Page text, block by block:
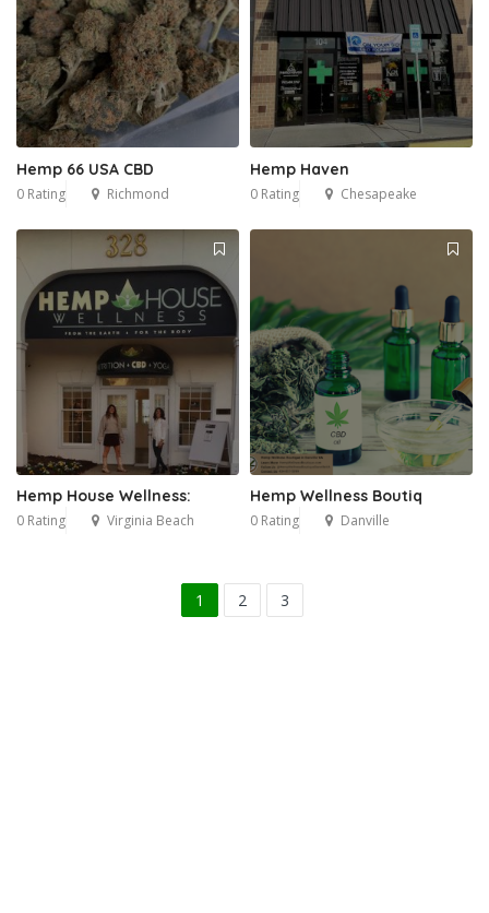
Hemp 66 USA CBD
0 Rating Richmond
Hemp Haven
0 Rating Chesapeake
Hemp House Wellness:
0 Rating Virginia Beach
Hemp Wellness Boutiq
0 Rating Danville
1 2 3